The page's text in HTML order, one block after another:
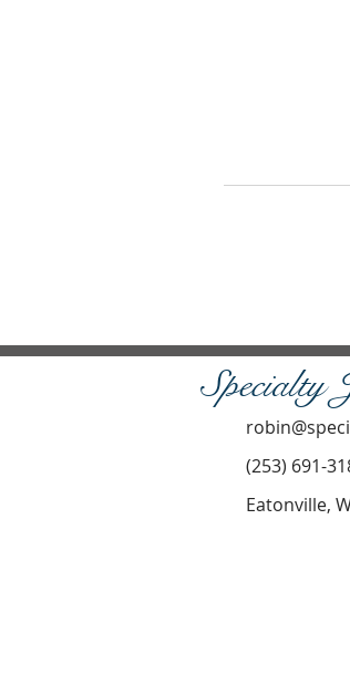
Specialty
(253) 691-
Eatonville,